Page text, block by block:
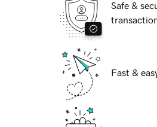
Safe &
Fast &